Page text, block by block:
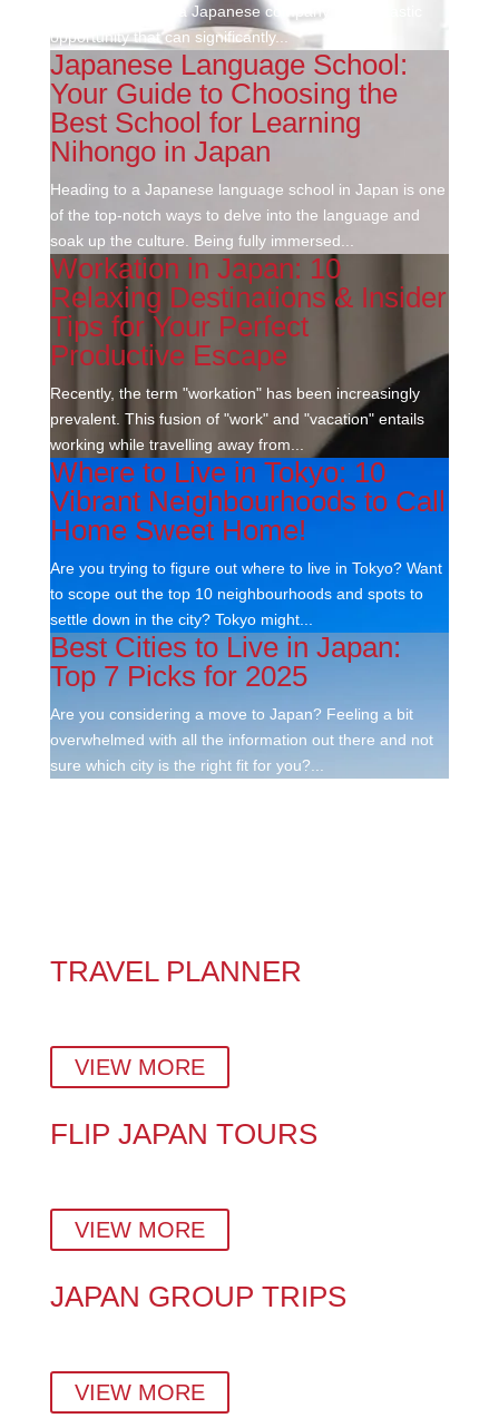
an internship with a Japanese company is a fantastic
opportunity that can significantly...
Japanese Language School:
Your Guide to Choosing the
Best School for Learning
Nihongo in Japan
Heading to a Japanese language school in Japan is one
of the top-notch ways to delve into the language and
soak up the culture. Being fully immersed...
Workation in Japan: 10
Relaxing Destinations & Insider
Tips for Your Perfect
Productive Escape
Recently, the term "workation" has been increasingly
prevalent. This fusion of "work" and "vacation" entails
working while travelling away from...
Where to Live in Tokyo: 10
Vibrant Neighbourhoods to Call
Home Sweet Home!
Are you trying to figure out where to live in Tokyo? Want
to scope out the top 10 neighbourhoods and spots to
settle down in the city? Tokyo might...
Best Cities to Live in Japan:
Top 7 Picks for 2025
Are you considering a move to Japan? Feeling a bit
overwhelmed with all the information out there and not
sure which city is the right fit for you?...
TRAVEL PLANNER
VIEW MORE
FLIP JAPAN TOURS
VIEW MORE
JAPAN GROUP TRIPS
VIEW MORE